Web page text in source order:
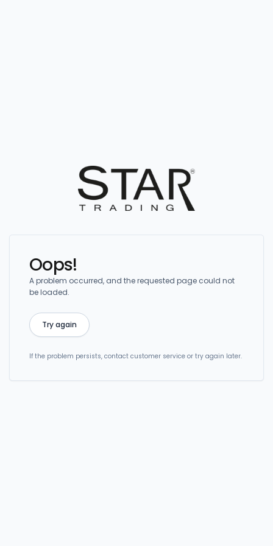
Oops!
A problem occurred, and the requested page could not
be loaded.
Try again
If the problem persists, contact customer service or try again later.